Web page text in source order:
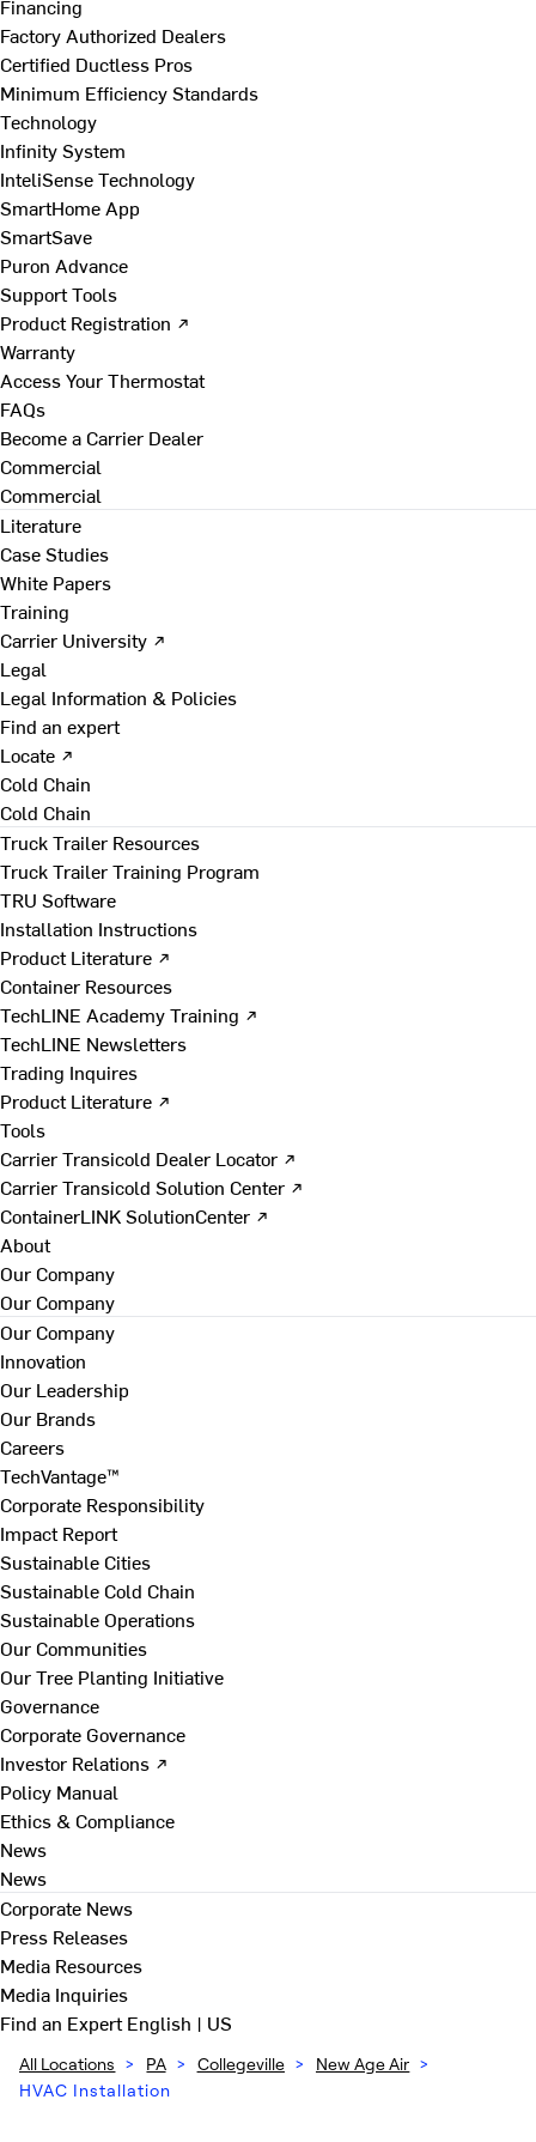
Financing
Factory Authorized Dealers
Certified Ductless Pros
Minimum Efficiency Standards
Technology
Infinity System
InteliSense Technology
SmartHome App
SmartSave
Puron Advance
Support Tools
Product Registration ↗
Warranty
Access Your Thermostat
FAQs
Become a Carrier Dealer
Commercial
Commercial
Literature
Case Studies
White Papers
Training
Carrier University ↗
Legal
Legal Information & Policies
Find an expert
Locate ↗
Cold Chain
Cold Chain
Truck Trailer Resources
Truck Trailer Training Program
TRU Software
Installation Instructions
Product Literature ↗
Container Resources
TechLINE Academy Training ↗
TechLINE Newsletters
Trading Inquires
Product Literature ↗
Tools
Carrier Transicold Dealer Locator ↗
Carrier Transicold Solution Center ↗
ContainerLINK SolutionCenter ↗
About
Our Company
Our Company
Our Company
Innovation
Our Leadership
Our Brands
Careers
TechVantage™
Corporate Responsibility
Impact Report
Sustainable Cities
Sustainable Cold Chain
Sustainable Operations
Our Communities
Our Tree Planting Initiative
Governance
Corporate Governance
Investor Relations ↗
Policy Manual
Ethics & Compliance
News
News
Corporate News
Press Releases
Media Resources
Media Inquiries
Find an ExpertEnglish | US
All Locations > PA > Collegeville > New Age Air >
HVAC Installation